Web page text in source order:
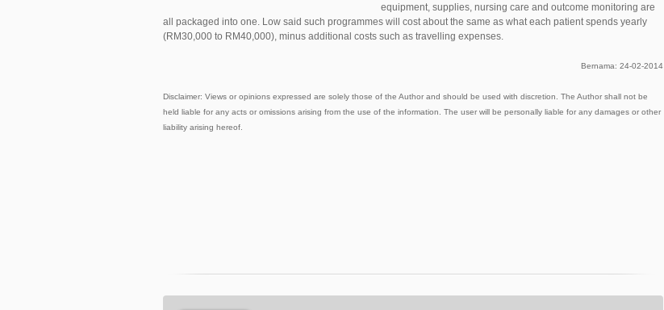
equipment, supplies, nursing care and outcome monitoring are
all packaged into one. Low said such programmes will cost about the same as what each patient spends yearly
(RM30,000 to RM40,000), minus additional costs such as travelling expenses.
Bernama: 24-02-2014
Disclaimer: Views or opinions expressed are solely those of the Author and should be used with discretion. The Author shall not be
held liable for any acts or omissions arising from the use of the information. The user will be personally liable for any damages or other
liability arising hereof.